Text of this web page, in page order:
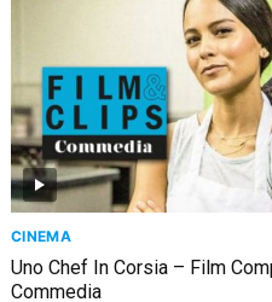
CINEMA
Uno Chef In Corsia – Film
Commedia